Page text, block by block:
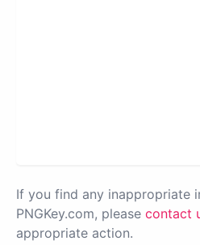
If you find any inappropriate
PNGKey.com, please contact
appropriate action.